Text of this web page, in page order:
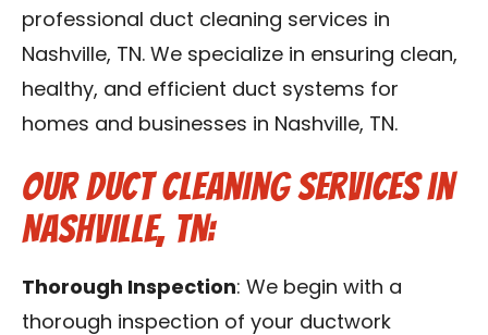
Blog
Franchise
professional duct cleaning services in
Nashville, TN. We specialize in ensuring clean,
healthy, and efficient duct systems for
homes and businesses in Nashville, TN.
Our Duct Cleaning Services in
Nashville, TN:
Thorough Inspection: We begin with a
thorough inspection of your ductwork